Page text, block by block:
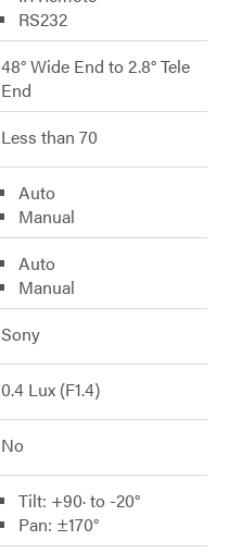
RS232
48° Wide End to 2.8° Tele
End
Less than 70
Auto
Manual
Auto
Manual
Sony
0.4 Lux (F1.4)
No
Tilt: +90· to -20°
Pan: ±170°